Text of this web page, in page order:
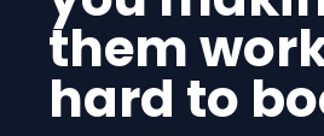
them
hard to